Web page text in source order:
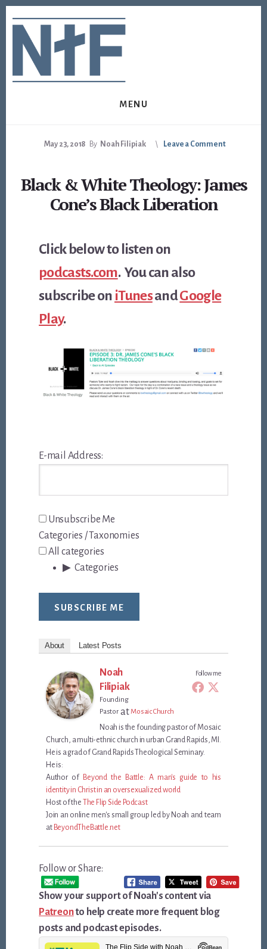
to
content
to
footer
MENU
May 23, 2018 By Noah Filipiak Leave a Comment
Black & White Theology: James
Cone’s Black Liberation
Click below to listen on
podcasts.com. You can also
subscribe on iTunesandGoogle
Play.
E-mail Address:
Unsubscribe Me
Categories / Taxonomies
All categories
Categories
SUBSCRIBE ME
About Latest Posts
Follow me
Noah
Filipiak
Founding
PastoratMosaic Church
Noah is the founding pastor of Mosaic
Church, a multi-ethnic church in urban Grand Rapids, MI.
He is a grad of Grand Rapids Theological Seminary.
He is:
Author of Beyond the Battle: A man's guide to his
identity in Christ in an oversexualized world
Host of the
The Flip Side Podcast
Join an online men's small group led by Noah and team
at BeyondTheBattle.net
Follow or Share:
Show your support of Noah's content via
Patreonto help create more frequent blog
posts and podcast episodes.